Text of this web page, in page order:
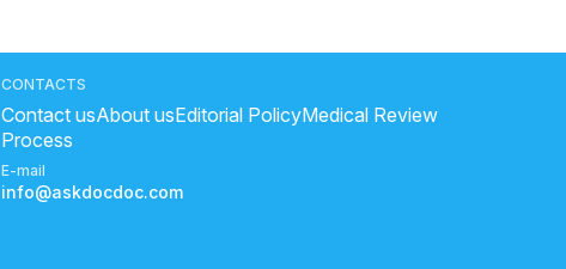
CONTACTS
Contact usAbout usEditorial PolicyMedical Review
Process
E-mail
info@askdocdoc.com